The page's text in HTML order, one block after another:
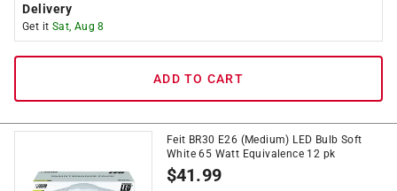
Delivery
Get it Sat, Aug 8
ADD TO CART
Feit BR30 E26 (Medium) LED Bulb Soft
White 65 Watt Equivalence 12 pk
$41.99